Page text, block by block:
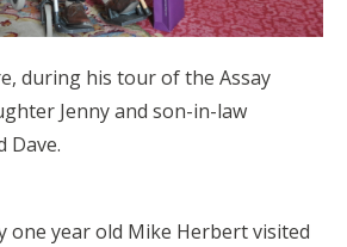
during his tour of the Assay
Jenny and son-in-law
Dave.
one year old Mike Herbert visited